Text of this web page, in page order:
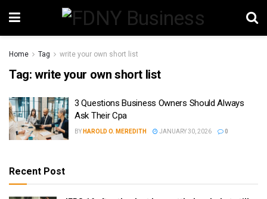
Home Tag write your own short list
Tag: write your own short list
3 Questions Business Owners Should Always
Ask Their Cpa
BY HAROLD O. MEREDITH JANUARY 30, 2026 0
Recent Post